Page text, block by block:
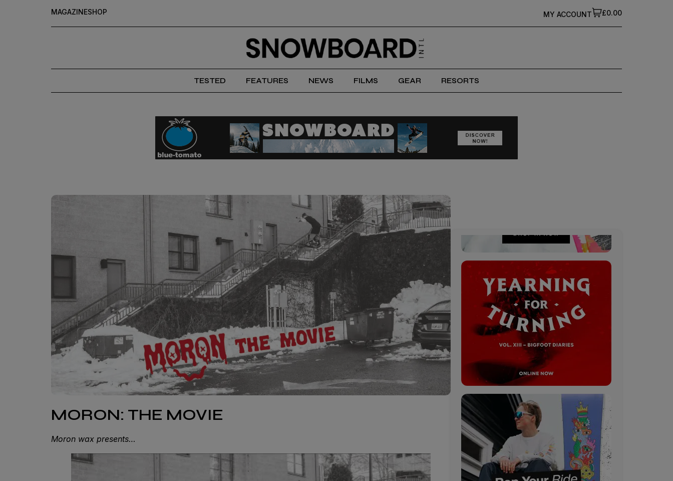
MAGAZINESHOP £0.00
MY ACCOUNT
TESTED FEATURES NEWS FILMS GEAR RESORTS
MORON: THE MOVIE
Moron wax presents…